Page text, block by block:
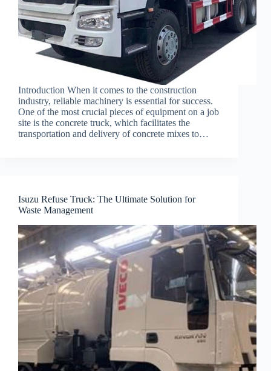
Introduction When it comes to the construction
industry, reliable machinery is essential for success.
One of the most crucial pieces of equipment on a job
site is the concrete truck, which facilitates the
transportation and delivery of concrete mixes to…
Isuzu Refuse Truck: The Ultimate Solution for
Waste Management